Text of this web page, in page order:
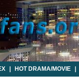
HOT DRAMA/MOVIE